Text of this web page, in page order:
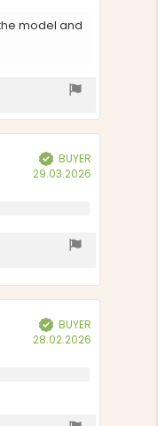
model and
Verified
BUYER
29.03.2026
Verified
BUYER
28.02.2026